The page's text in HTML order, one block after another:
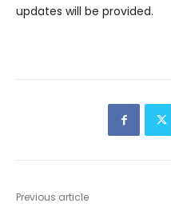
updates will be provided.
Previous article